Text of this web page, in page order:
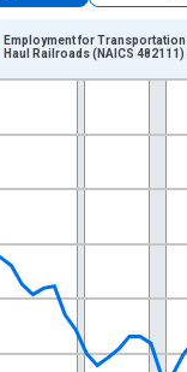
points.
displaying xAxis.
displaying
Employment for
Haul Railroads (NAICS